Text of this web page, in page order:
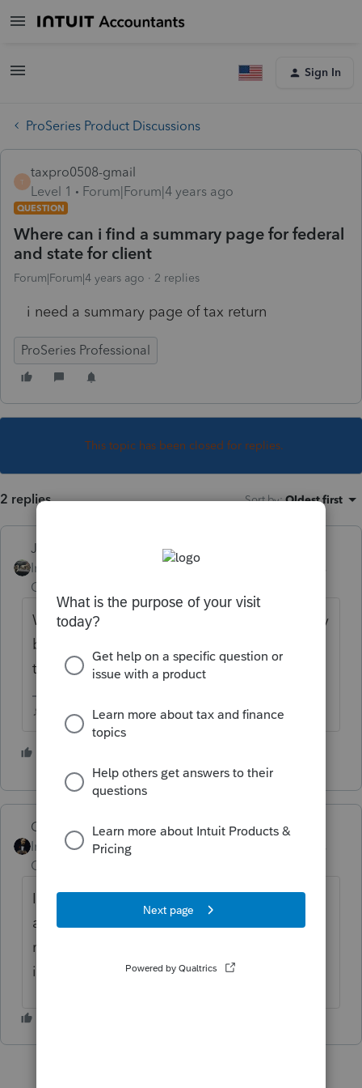
Sign In
ProSeries Product Discussions
T
taxpro0508-gmail
Level 1
Forum|Forum|4 years ago
QUESTION
Where can i find a summary page for federal
and state for client
Forum|Forum|4 years ago 2 replies
i need a summary page of tax return
ProSeries Professional
This topic has been closed for replies.
2 replies Sort by:Oldest first
Just-Lisa-Now-
Intuit Community
Champion
With the client return open, hit the Summary
button up on the toolbar, its right around
the center of the bar.
♪♫•*¨*•.¸¸♥Lisa♥¸¸.•*¨*•♫♪
GodFather
Intuit Community
Champion
In addition to what Lisa stated, there is also
a "Snapshot" page for clients. I am not at
my desk currently but I believe you can find
it under "View" "Snapshot" in the toolbar.